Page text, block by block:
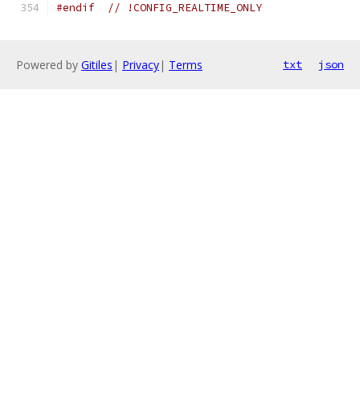
#endif
// !CONFIG_REALTIME_ONLY
Powered by Gitiles | Privacy| Terms txt json